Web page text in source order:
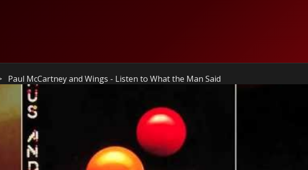
Paul McCartney and Wings - Listen to What the Man Said